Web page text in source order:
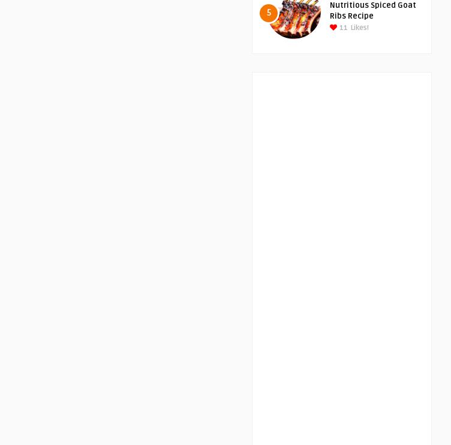
5
Nutritious Spiced Goat
Ribs Recipe
11 Likes!